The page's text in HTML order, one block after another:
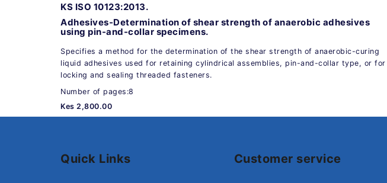
KS ISO 10123:2013.
Adhesives-Determination of shear strength of anaerobic adhesives
using pin-and-collar specimens.
Specifies a method for the determination of the shear strength of anaerobic-curing
liquid adhesives used for retaining cylindrical assemblies, pin-and-collar type, or for
locking and sealing threaded fasteners.
Number of pages:8
Kes 2,800.00
Quick Links Customer service